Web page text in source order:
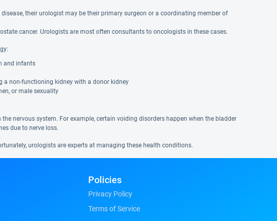
their urologist may be their primary surgeon or a coordinating member of
cancer. Urologists are most often consultants to oncologists in these cases.
and infants
a non-functioning kidney with a donor kidney
or male sexuality
nervous system. For example, certain voiding disorders happen when the bladder
due to nerve loss.
urologists are experts at managing these health conditions.
Policies
Privacy Policy
Terms of Service